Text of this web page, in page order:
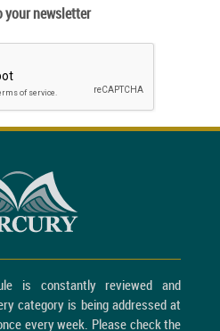
your newsletter
is constantly reviewed and
category is being addressed at
every week. Please check the